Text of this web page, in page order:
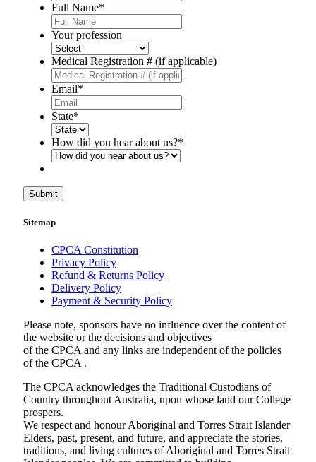
Full Name*
Your profession
Medical Registration # (if applicable)
Email*
State*
How did you hear about us?*
Submit
Sitemap
CPCA Constitution
Privacy Policy
Refund & Returns Policy
Delivery Policy
Payment & Security Policy
Please note, sponsors have no influence over the content of
the website or the decisions and objectives
of the CPCA and any links are independent of the policies
of the CPCA .
The CPCA acknowledges the Traditional Custodians of
Country throughout Australia, upon whose land our College
prospers.
We respect and honour Aboriginal and Torres Strait Islander
Elders, past, present, and future, and appreciate the stories,
traditions, and living cultures of Aboriginal and Torres Strait